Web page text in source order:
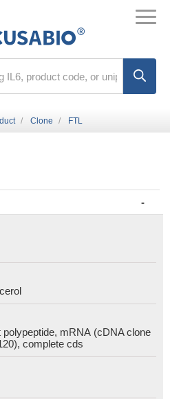
Clone FTL
mRNA (cDNA clone
complete cds